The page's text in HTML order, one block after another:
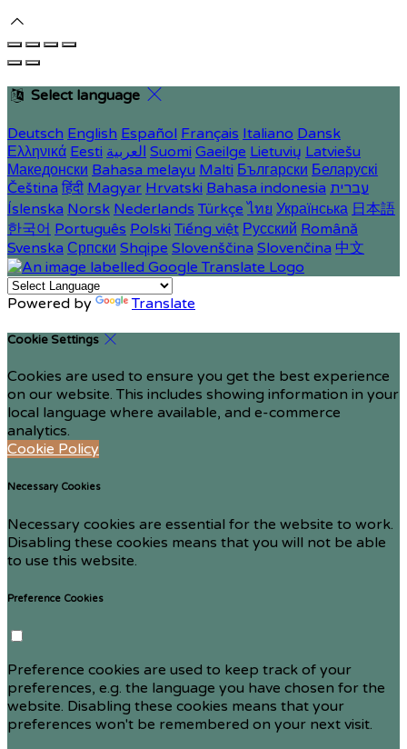
Select language
Deutsch English Español Français Italiano Dansk
Ελληνικά Eesti العربية Suomi Gaeilge Lietuvių Latviešu
Македонски Bahasa melayu Malti Български Беларускі
Čeština हिंदी Magyar Hrvatski Bahasa indonesia עברית
Íslenska Norsk Nederlands Türkçe ไทย Українська 日本語
한국어 Português Polski Tiếng việt Русский Română
Svenska Српски Shqipe Slovenščina Slovenčina 中文
Powered by Translate
Cookie Settings
Cookies are used to ensure you get the best experience
on our website. This includes showing information in your
local language where available, and e-commerce
analytics.
Cookie Policy
Necessary Cookies
Necessary cookies are essential for the website to work.
Disabling these cookies means that you will not be able
to use this website.
Preference Cookies
Preference cookies are used to keep track of your
preferences, e.g. the language you have chosen for the
website. Disabling these cookies means that your
preferences won't be remembered on your next visit.